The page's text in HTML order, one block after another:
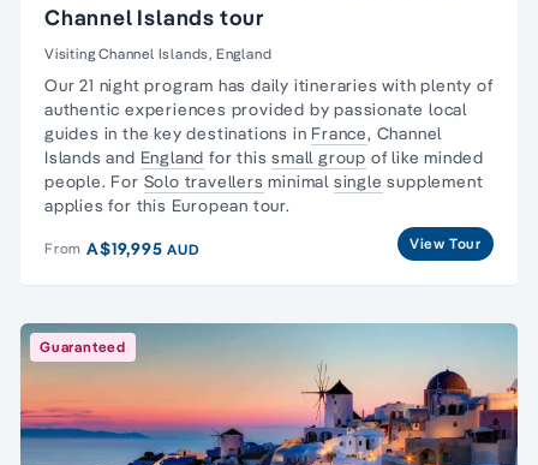
Channel Islands tour
Visiting Channel Islands, England
Our 21 night program has daily itineraries with plenty of
authentic experiences provided by passionate local
guides in the key destinations in France, Channel
Islands and England for thissmall group of like minded
people. For Solo travellers minimal single supplement
applies for this European tour.
From A$19,995AUD View Tour
Guaranteed